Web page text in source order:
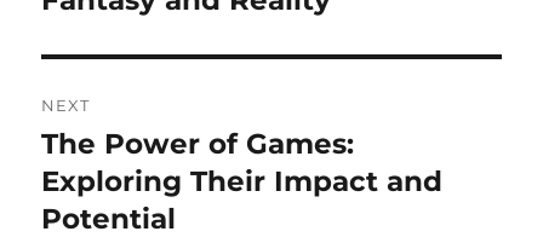
NEXT
Next
post:
The Power of Games:
Exploring Their Impact and
Potential